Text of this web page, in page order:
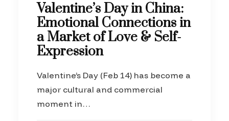
Valentine’s Day in China:
Emotional Connections in
a Market of Love & Self-
Expression
Valentine’s Day (Feb 14) has become a
major cultural and commercial
moment in…